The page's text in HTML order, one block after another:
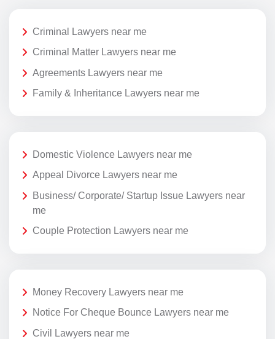
Criminal Lawyers near me
Criminal Matter Lawyers near me
Agreements Lawyers near me
Family & Inheritance Lawyers near me
Domestic Violence Lawyers near me
Appeal Divorce Lawyers near me
Business/ Corporate/ Startup Issue Lawyers near
me
Couple Protection Lawyers near me
Money Recovery Lawyers near me
Notice For Cheque Bounce Lawyers near me
Civil Lawyers near me